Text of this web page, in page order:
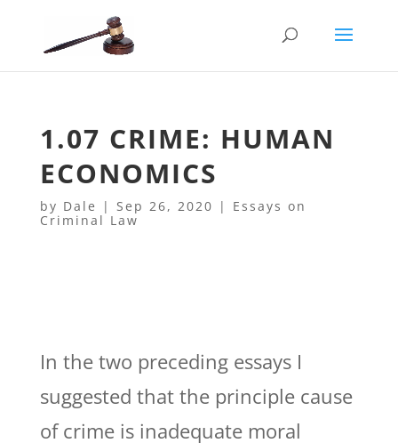
1.07 CRIME: HUMAN
ECONOMICS
by Dale | Sep 26, 2020 | Essays on
Criminal Law
In the two preceding essays I
suggested that the principle cause
of crime is inadequate moral